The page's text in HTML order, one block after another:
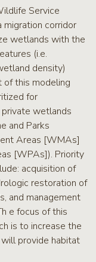
Service
migration corridor
wetlands with the
(i.e.
density)
this modeling
for
wetlands
and Parks
Areas [WMAs]
[WPAs]). Priority
acquisition of
restoration of
and management
e focus of this
is to increase the
provide habitat